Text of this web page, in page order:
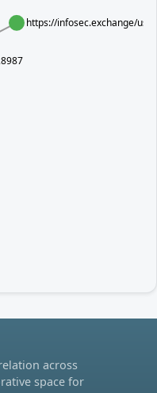
https://infosec.exchange/
across
space for